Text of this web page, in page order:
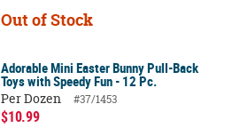
Out of Stock
Adorable Mini Easter Bunny Pull-Back
Toys with Speedy Fun - 12 Pc.
Per Dozen
#37/1453
$10.99